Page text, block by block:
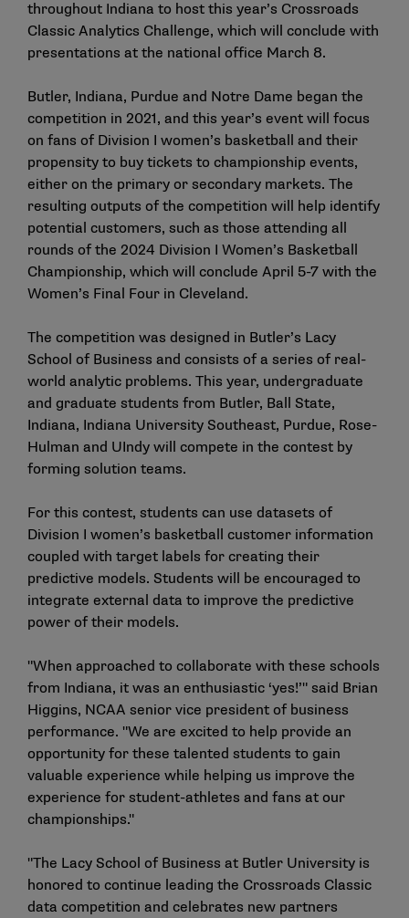
throughout Indiana to host this year’s Crossroads
Classic Analytics Challenge, which will conclude with
presentations at the national office March 8.
Butler, Indiana, Purdue and Notre Dame began the
competition in 2021, and this year’s event will focus
on fans of Division I women’s basketball and their
propensity to buy tickets to championship events,
either on the primary or secondary markets. The
resulting outputs of the competition will help identify
potential customers, such as those attending all
rounds of the 2024 Division I Women’s Basketball
Championship, which will conclude April 5-7 with the
Women’s Final Four in Cleveland.
The competition was designed in Butler’s Lacy
School of Business and consists of a series of real-
world analytic problems. This year, undergraduate
and graduate students from Butler, Ball State,
Indiana, Indiana University Southeast, Purdue, Rose-
Hulman and UIndy will compete in the contest by
forming solution teams.
For this contest, students can use datasets of
Division I women’s basketball customer information
coupled with target labels for creating their
predictive models. Students will be encouraged to
integrate external data to improve the predictive
power of their models.
"When approached to collaborate with these schools
from Indiana, it was an enthusiastic ‘yes!’" said Brian
Higgins, NCAA senior vice president of business
performance. "We are excited to help provide an
opportunity for these talented students to gain
valuable experience while helping us improve the
experience for student-athletes and fans at our
championships."
"The Lacy School of Business at Butler University is
honored to continue leading the Crossroads Classic
data competition and celebrates new partners